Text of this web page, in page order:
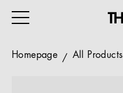
Homepage All Products